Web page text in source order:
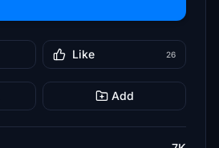
Like 26
Add